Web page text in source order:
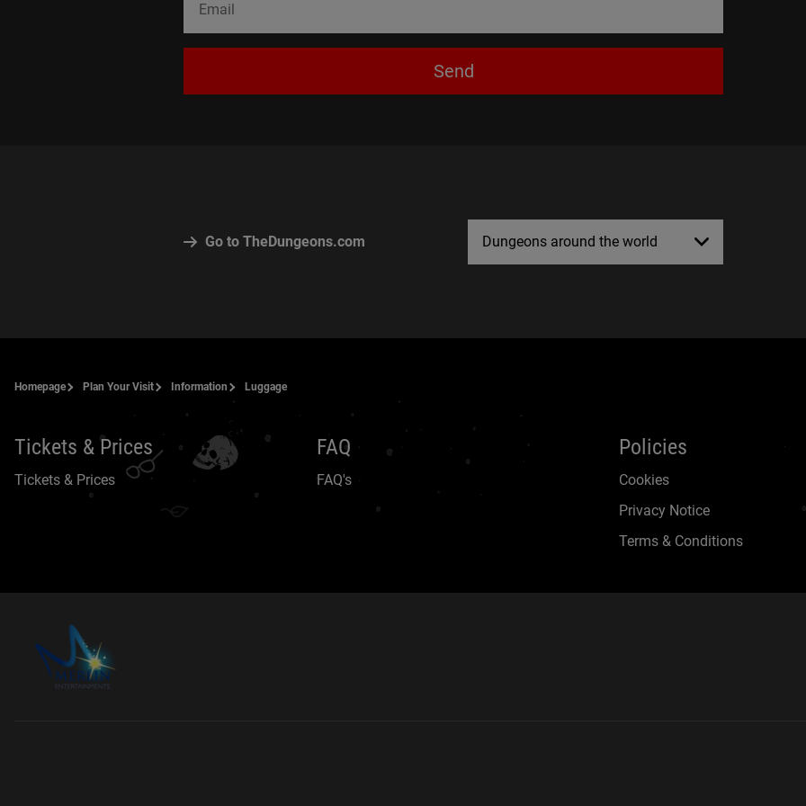
Send
Go to TheDungeons.com Dungeons around the world
Homepage Plan Your Visit Information Luggage
Tickets & Prices
Tickets & Prices
FAQ
FAQ's
Policies
Cookies
Privacy Notice
Terms & Conditions